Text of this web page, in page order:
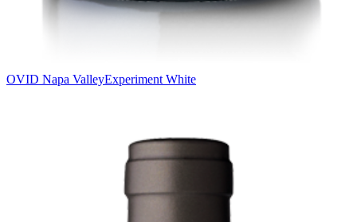
OVID Napa ValleyExperiment White